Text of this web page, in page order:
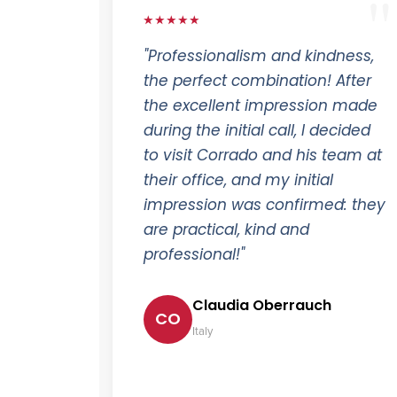
★★★★★
"Professionalism and kindness,
the perfect combination! After
the excellent impression made
during the initial call, I decided
to visit Corrado and his team at
their office, and my initial
impression was confirmed: they
are practical, kind and
professional!"
CO
Claudia Oberrauch
Italy